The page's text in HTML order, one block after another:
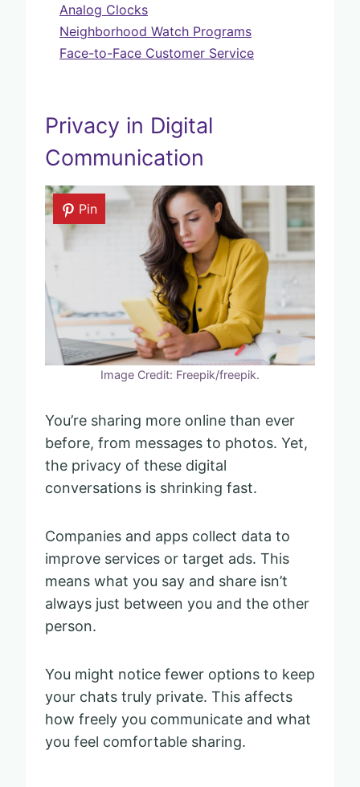
Analog Clocks
Neighborhood Watch Programs
Face-to-Face Customer Service
Privacy in Digital
Communication
Pin
Image Credit: Freepik/freepik.
You’re sharing more online than ever
before, from messages to photos. Yet,
the privacy of these digital
conversations is shrinking fast.
Companies and apps collect data to
improve services or target ads. This
means what you say and share isn’t
always just between you and the other
person.
You might notice fewer options to keep
your chats truly private. This affects
how freely you communicate and what
you feel comfortable sharing.